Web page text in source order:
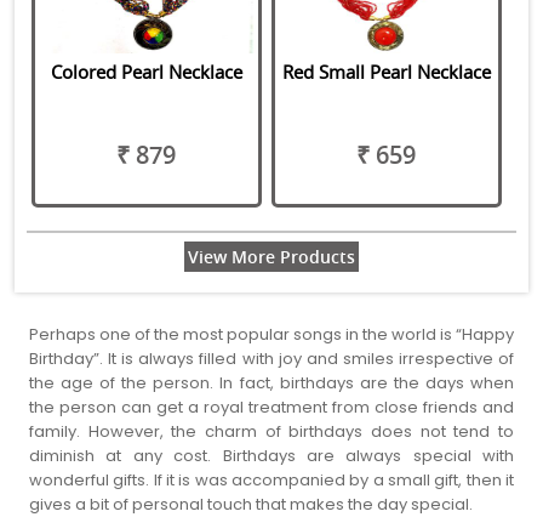
Colored Pearl Necklace
₹ 879
Red Small Pearl Necklace
₹ 659
View More Products
Perhaps one of the most popular songs in the world is “Happy
Birthday”. It is always filled with joy and smiles irrespective of
the age of the person. In fact, birthdays are the days when
the person can get a royal treatment from close friends and
family. However, the charm of birthdays does not tend to
diminish at any cost. Birthdays are always special with
wonderful gifts. If it is was accompanied by a small gift, then it
gives a bit of personal touch that makes the day special.